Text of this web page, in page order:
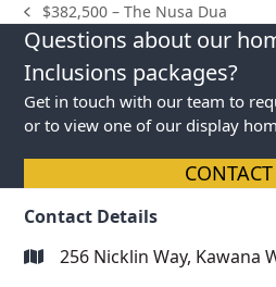
previous
post:
$382,500 – The Nusa Dua
Questions about our
Inclusions packages?
Get in touch with our team to
or to view one of our display
Contact Details
256 Nicklin Way, Kawana